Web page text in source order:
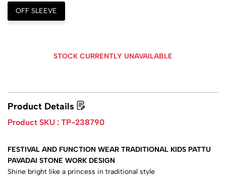
OFF SLEEVE
STOCK CURRENTLY UNAVAILABLE
Product Details
Product SKU : TP-238790
FESTIVAL AND FUNCTION WEAR TRADITIONAL KIDS PATTU
PAVADAI STONE WORK DESIGN
Shine bright like a princess in traditional style